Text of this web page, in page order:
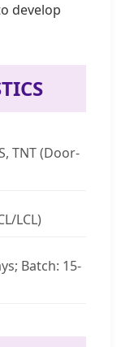
develop
TNT (Door-
LCL)
Batch: 15-